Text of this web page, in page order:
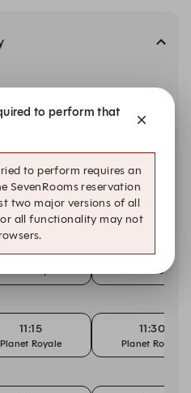
11:15
Planet Royale
11:15
Planet Royale
11:30
Planet Royale
11:15 11:30
Planet Royale
11:15
Planet Royale
11:30
Planet Royale
to perform that
to perform requires an
SevenRooms reservation
two major versions of all
or all functionality may not